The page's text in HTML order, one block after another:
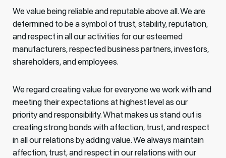
We value being reliable and reputable above all. We are
determined to be a symbol of trust, stability, reputation,
and respect in all our activities for our esteemed
manufacturers, respected business partners, investors,
shareholders, and employees.
We regard creating value for everyone we work with and
meeting their expectations at highest level as our
priority and responsibility. What makes us stand out is
creating strong bonds with affection, trust, and respect
in all our relations by adding value. We always maintain
affection, trust, and respect in our relations with our